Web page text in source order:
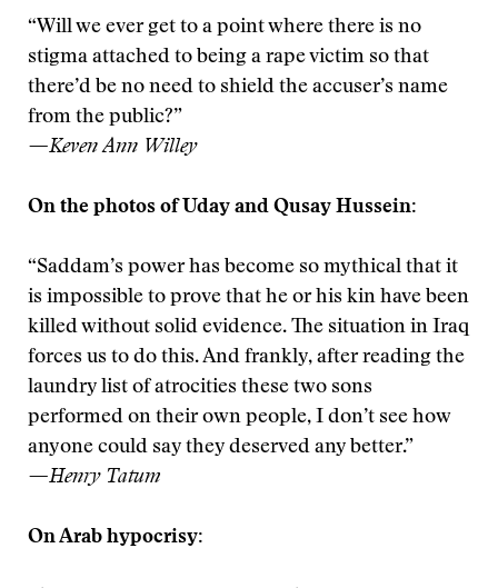
“Will we ever get to a point where there is no
stigma attached to being a rape victim so that
there’d be no need to shield the accuser’s name
from the public?”
—Keven Ann Willey
On the photos of Uday and Qusay Hussein:
“Saddam’s power has become so mythical that it
is impossible to prove that he or his kin have been
killed without solid evidence. The situation in Iraq
forces us to do this. And frankly, after reading the
laundry list of atrocities these two sons
performed on their own people, I don’t see how
anyone could say they deserved any better.”
—Henry Tatum
On Arab hypocrisy: